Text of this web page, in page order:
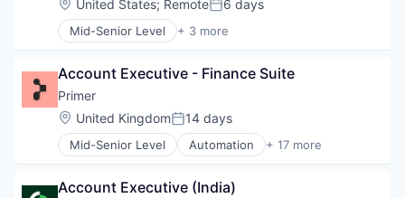
Specialized Finance
Technology
Wholesale
Location:
United States; RemotePosted:
6 days
Mid-Senior Level + 3 more
Business/Productivity Software
Other Commercial Services
Account Executive - Finance Suite
Primer
Location:
United KingdomPosted:
14 days
Mid-Senior Level Automation + 17 more
Business/Productivity Software
Commerce
Account Executive (India)